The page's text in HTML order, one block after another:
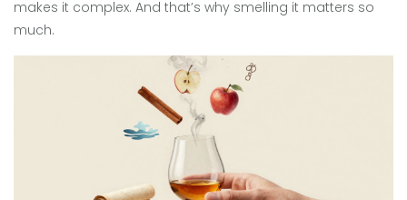
makes it complex. And that’s why smelling it matters so
much.